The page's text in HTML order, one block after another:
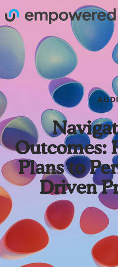
Outcomes:
Plans to
Driven